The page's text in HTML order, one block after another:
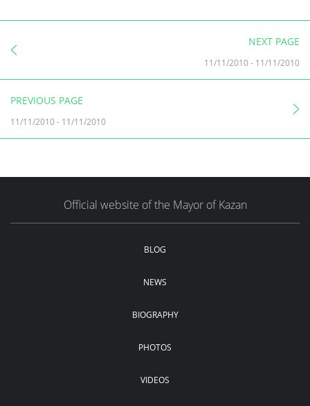
NEXT PAGE
11/11/2010- 11/11/2010
PREVIOUS PAGE
11/11/2010- 11/11/2010
Official website of the Mayor of Kazan
BLOG
NEWS
BIOGRAPHY
PHOTOS
VIDEOS